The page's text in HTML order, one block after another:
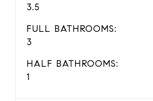
3.5
FULL BATHROOMS:
3
HALF BATHROOMS:
1